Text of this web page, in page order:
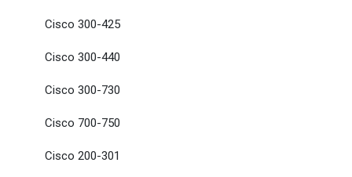
Cisco 300-425
Cisco 300-440
Cisco 300-730
Cisco 700-750
Cisco 200-301